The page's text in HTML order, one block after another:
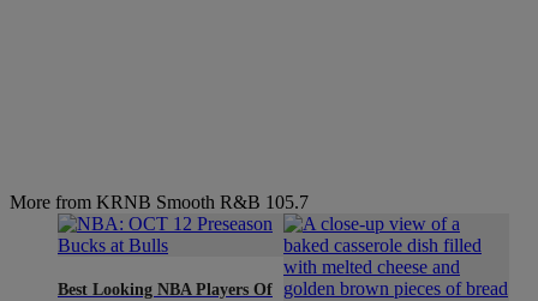
More from KRNB Smooth R&B 105.7
Best Looking NBA Players Of